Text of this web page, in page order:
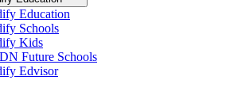
Education
Schools
Kids
Future Schools
Edvisor